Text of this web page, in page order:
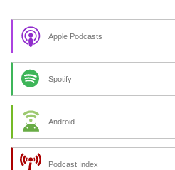
Apple Podcasts
Spotify
Android
Podcast Index